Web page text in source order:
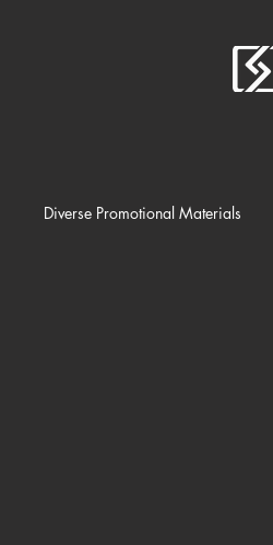
Diverse Promotional Materials